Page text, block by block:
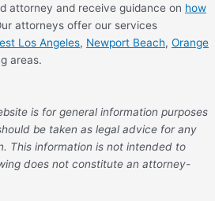
attorney and receive guidance on how
attorneys offer our services
Los Angeles, Newport Beach, Orange
areas.
is for general information purposes
be taken as legal advice for any
This information is not intended to
does not constitute an attorney-